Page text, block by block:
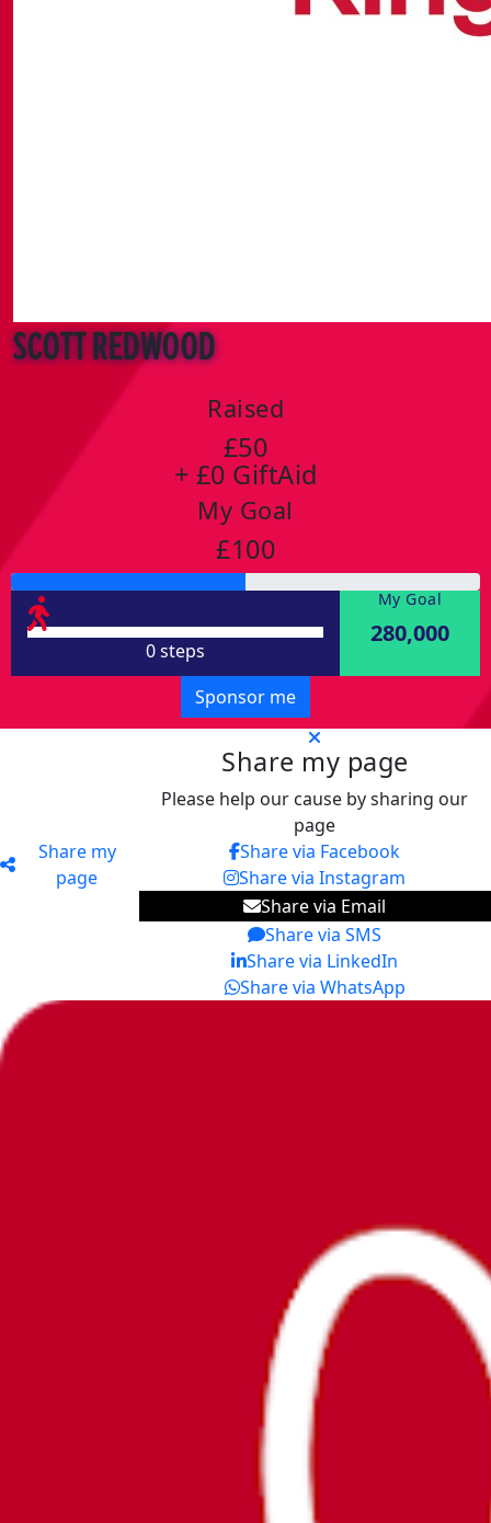
Scott Redwood
Raised
£50
+ £0 GiftAid
My Goal
£100
0 steps
My Goal
280,000
Sponsor me
Share my
page
Share my page
Please help our cause by sharing our
page
Share via Facebook
Share via Instagram
Share via Email
Share via SMS
Share via LinkedIn
Share via WhatsApp